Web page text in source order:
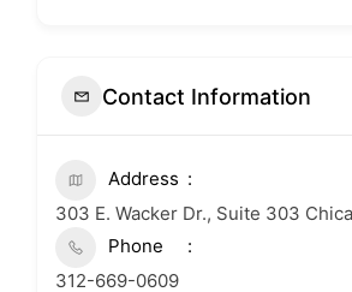
Contact Information
Address
303 E. Wacker Dr., Suite 303
Phone
312-669-0609